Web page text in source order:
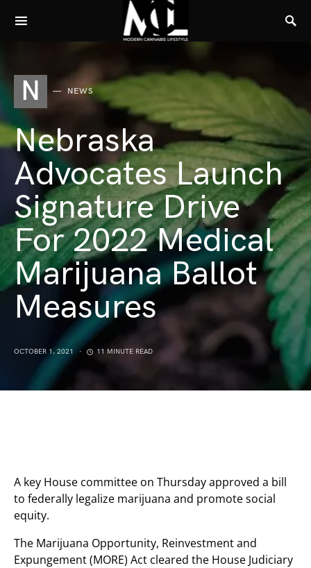
N NEWS
Nebraska
Advocates Launch
Signature Drive
For 2022 Medical
Marijuana Ballot
Measures
OCTOBER 1, 2021 11 MINUTE READ
A key House committee on Thursday approved a bill
to federally legalize marijuana and promote social
equity.
The Marijuana Opportunity, Reinvestment and
Expungement (MORE) Act cleared the House Judiciary